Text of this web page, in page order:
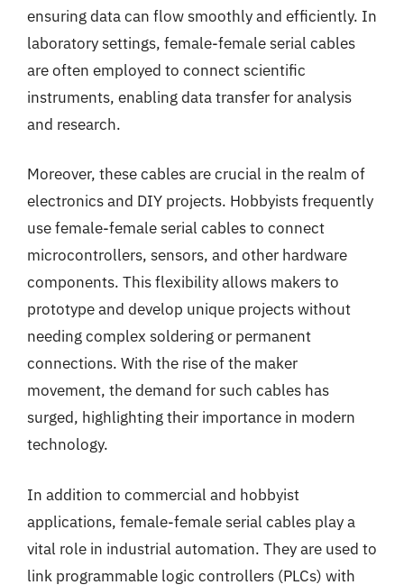
ensuring data can flow smoothly and efficiently. In
laboratory settings, female-female serial cables
are often employed to connect scientific
instruments, enabling data transfer for analysis
and research.
Moreover, these cables are crucial in the realm of
electronics and DIY projects. Hobbyists frequently
use female-female serial cables to connect
microcontrollers, sensors, and other hardware
components. This flexibility allows makers to
prototype and develop unique projects without
needing complex soldering or permanent
connections. With the rise of the maker
movement, the demand for such cables has
surged, highlighting their importance in modern
technology.
In addition to commercial and hobbyist
applications, female-female serial cables play a
vital role in industrial automation. They are used to
link programmable logic controllers (PLCs) with